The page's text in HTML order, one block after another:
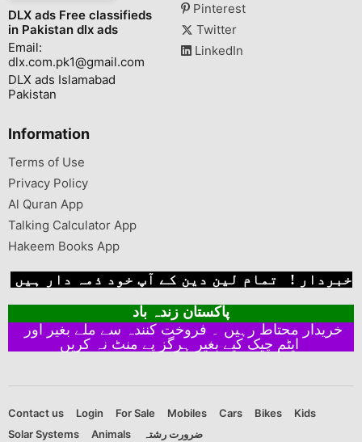
DLX ads Free classifieds
in Pakistan dlx ads
Email:
dlx.com.pk1@gmail.com
DLX ads Islamabad
Pakistan
Pinterest
Twitter
LinkedIn
Information
Terms of Use
Privacy Policy
Al Quran App
Talking Calculator App
Hakeem Books App
خبردار ! تمام لین دین کے آپ خود ذمہ دار ہیں
پاکستان زندہ باد
ایٹم چیک کیے بغیر ہرگز پے منٹ نہ کریں
Contact us Login For Sale Mobiles Cars Bikes
Kids
Solar Systems
Animals ضرورت رشتہ